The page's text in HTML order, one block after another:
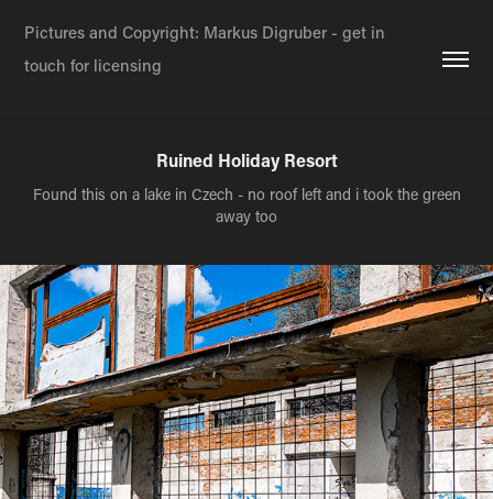
Pictures and Copyright: Markus Digruber - get in
touch for licensing
Ruined Holiday Resort
Found this on a lake in Czech - no roof left and i took the green
away too